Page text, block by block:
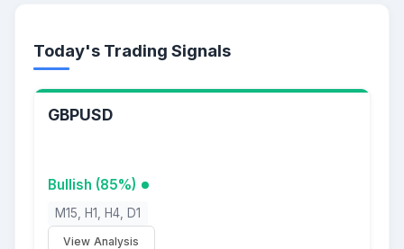
Today's Trading Signals
GBPUSD
Bullish (85%)
M15, H1, H4, D1
View Analysis